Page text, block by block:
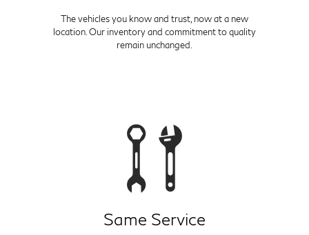
The vehicles you know and trust, now at a new
location. Our inventory and commitment to quality
remain unchanged.
Same Service